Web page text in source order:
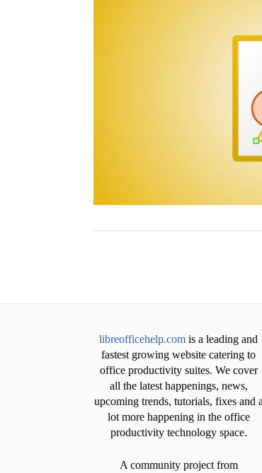
libreofficehelp.com is a leading and
fastest growing website catering to
office productivity suites. We cover
all the latest happenings, news,
upcoming trends, tutorials, fixes and
lot more happening in the office
productivity technology space.
A community project from